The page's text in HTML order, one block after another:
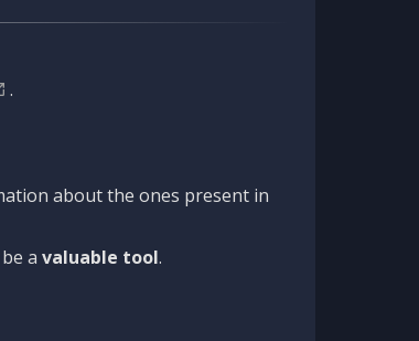
.
about the ones present in
a valuable tool.